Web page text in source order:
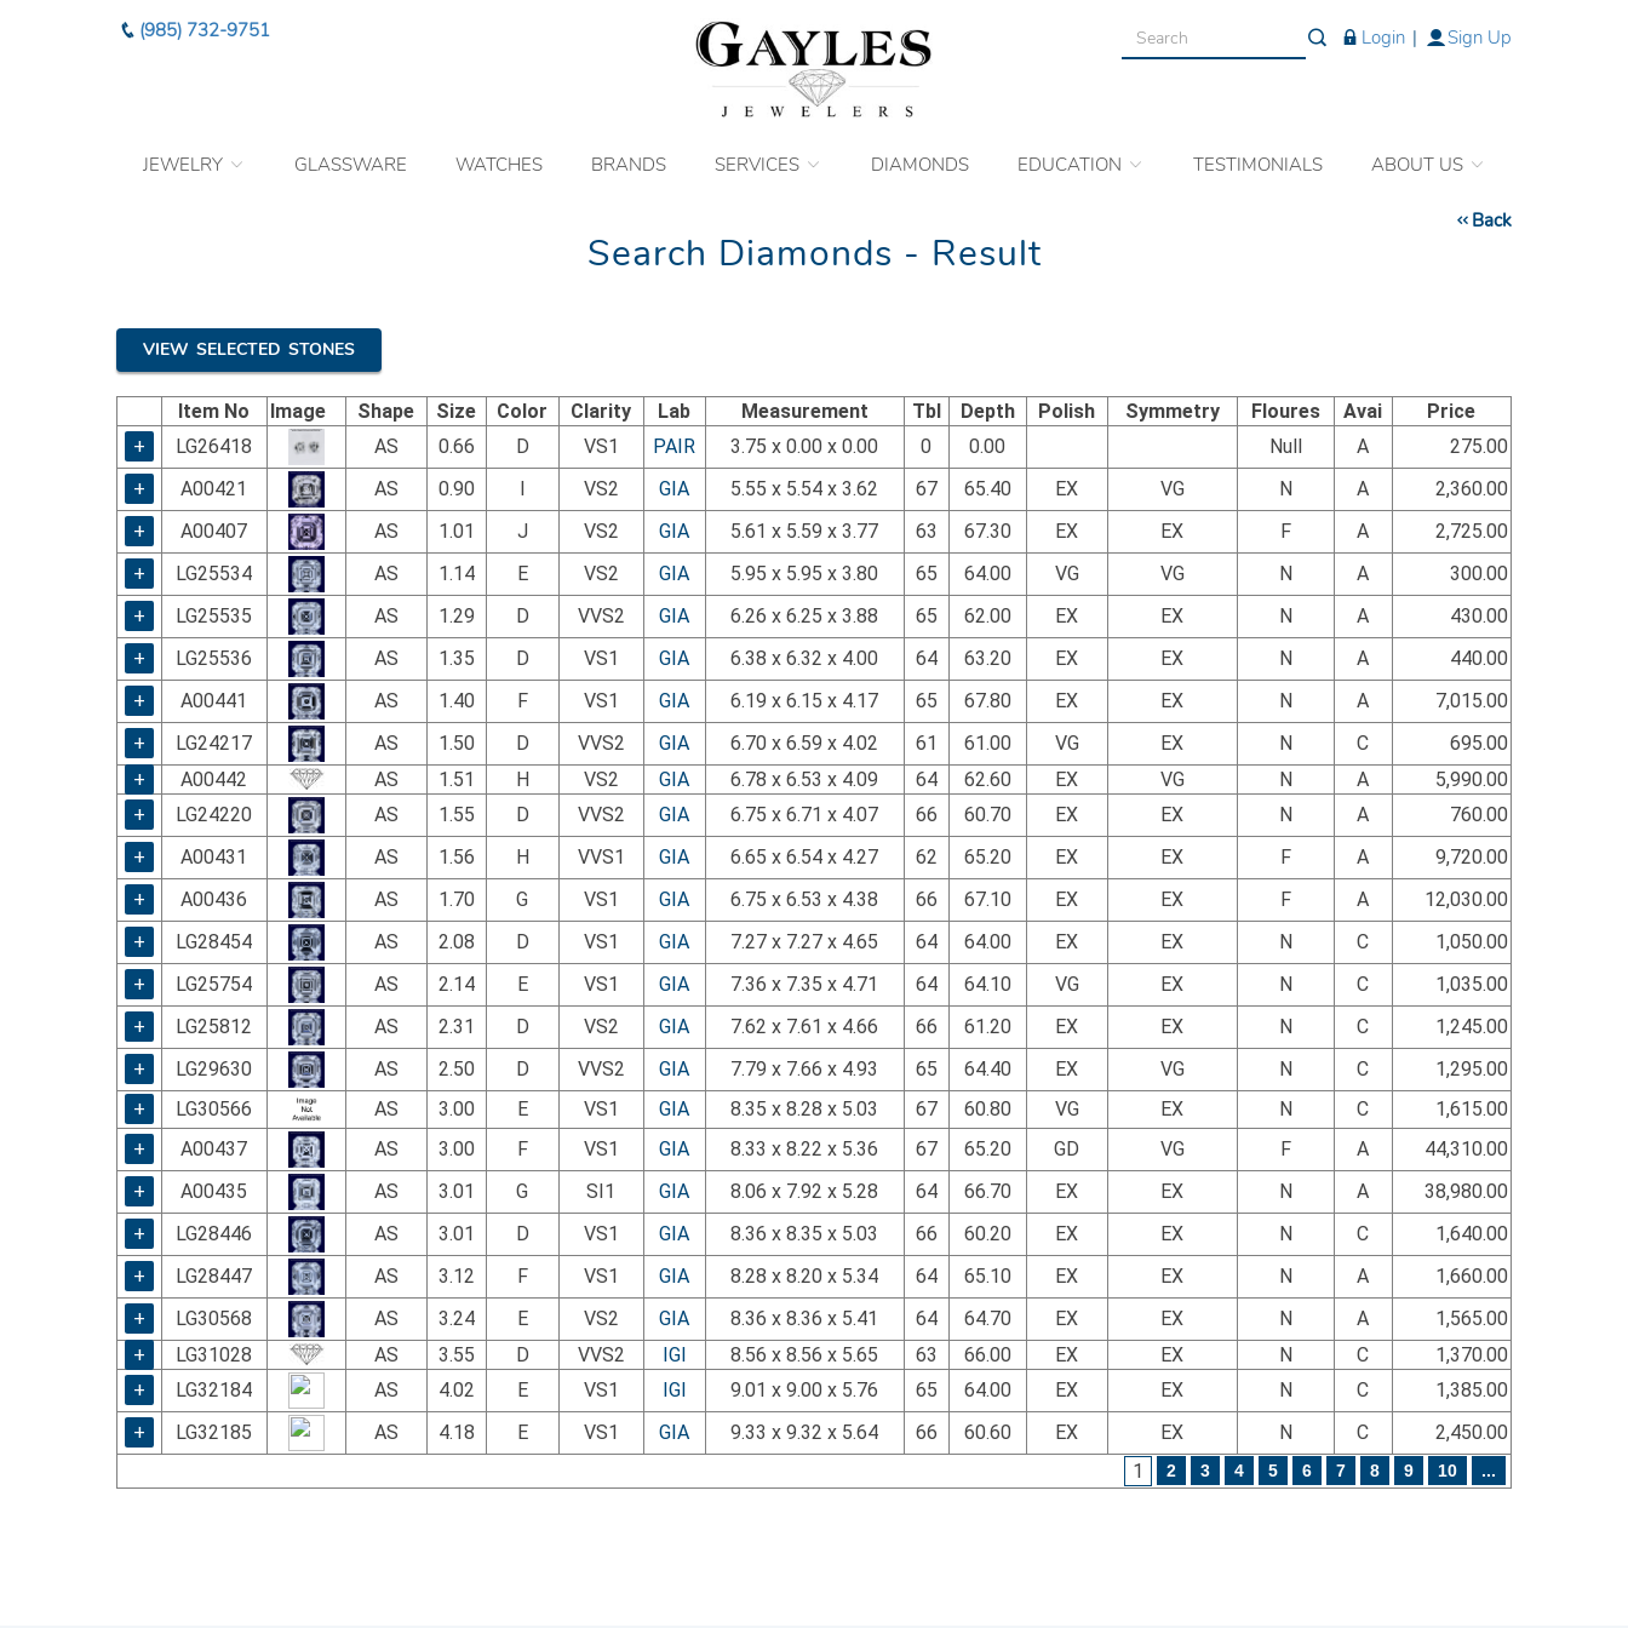
(985) 732-9751 Login | Sign Up
JEWELRY GLASSWARE WATCHES BRANDS SERVICES DIAMONDS EDUCATION TESTIMONIALS ABOUT US
Back
Search Diamonds - Result
VIEW SELECTED STONES
Item No Image Shape Size Color Clarity Lab Measurement Tbl Depth Polish Symmetry Floures Avai
Price
+
LG26418 AS 0.66 D VS1 PAIR 3.75 x 0.00 x 0.00 0 0.00 Null A
275.00
+
A00421 AS 0.90 I VS2 GIA 5.55 x 5.54 x 3.62 67 65.40 EX VG N A
2,360.00
+
A00407 AS 1.01 J VS2 GIA 5.61 x 5.59 x 3.77 63 67.30 EX EX F A
2,725.00
+
LG25534 AS 1.14 E VS2 GIA 5.95 x 5.95 x 3.80 65 64.00 VG VG N A
300.00
+
LG25535 AS 1.29 D VVS2 GIA 6.26 x 6.25 x 3.88 65 62.00 EX EX N A
430.00
+
LG25536 AS 1.35 D VS1 GIA 6.38 x 6.32 x 4.00 64 63.20 EX EX N A
440.00
+
A00441 AS 1.40 F VS1 GIA 6.19 x 6.15 x 4.17 65 67.80 EX EX N A
7,015.00
+
LG24217 AS 1.50 D VVS2 GIA 6.70 x 6.59 x 4.02 61 61.00 VG EX N C
695.00
+
A00442 AS 1.51 H VS2 GIA 6.78 x 6.53 x 4.09 64 62.60 EX VG N A
5,990.00
+
LG24220 AS 1.55 D VVS2 GIA 6.75 x 6.71 x 4.07 66 60.70 EX EX N A
760.00
+
A00431 AS 1.56 H VVS1 GIA 6.65 x 6.54 x 4.27 62 65.20 EX EX F A
9,720.00
+
A00436 AS 1.70 G VS1 GIA 6.75 x 6.53 x 4.38 66 67.10 EX EX F A
12,030.00
+
LG28454 AS 2.08 D VS1 GIA 7.27 x 7.27 x 4.65 64 64.00 EX EX N C
1,050.00
+
LG25754 AS 2.14 E VS1 GIA 7.36 x 7.35 x 4.71 64 64.10 VG EX N C
1,035.00
+
LG25812 AS 2.31 D VS2 GIA 7.62 x 7.61 x 4.66 66 61.20 EX EX N C
1,245.00
+
LG29630 AS 2.50 D VVS2 GIA 7.79 x 7.66 x 4.93 65 64.40 EX VG N C
1,295.00
+
LG30566 AS 3.00 E VS1 GIA 8.35 x 8.28 x 5.03 67 60.80 VG EX N C
1,615.00
+
A00437 AS 3.00 F VS1 GIA 8.33 x 8.22 x 5.36 67 65.20 GD VG F A
44,310.00
+
A00435 AS 3.01 G SI1 GIA 8.06 x 7.92 x 5.28 64 66.70 EX EX N A
38,980.00
+
LG28446 AS 3.01 D VS1 GIA 8.36 x 8.35 x 5.03 66 60.20 EX EX N C
1,640.00
+
LG28447 AS 3.12 F VS1 GIA 8.28 x 8.20 x 5.34 64 65.10 EX EX N A
1,660.00
+
LG30568 AS 3.24 E VS2 GIA 8.36 x 8.36 x 5.41 64 64.70 EX EX N A
1,565.00
+
LG31028 AS 3.55 D VVS2 IGI 8.56 x 8.56 x 5.65 63 66.00 EX EX N C
1,370.00
+
LG32184 AS 4.02 E VS1 IGI 9.01 x 9.00 x 5.76 65 64.00 EX EX N C
1,385.00
+
LG32185 AS 4.18 E VS1 GIA 9.33 x 9.32 x 5.64 66 60.60 EX EX N C
2,450.00
1
2 3 4 5 6 7 8 9 10 ...